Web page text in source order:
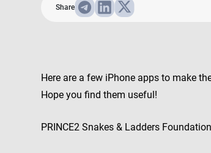
Share
Here are a few iPhone apps to make
Hope you find them useful!
PRINCE2 Snakes & Ladders